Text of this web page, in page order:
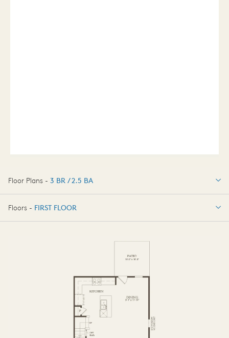
Floor Plans - 3 BR / 2.5 BA
3 BR / 2.5 BA
Floors - FIRST FLOOR